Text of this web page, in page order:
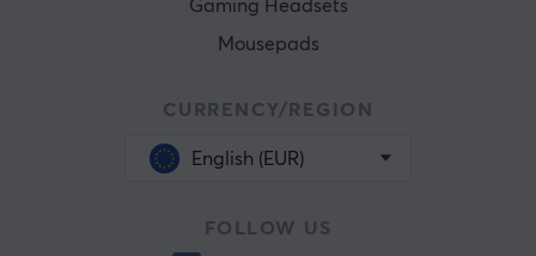
Gaming Headsets
Mousepads
CURRENCY/REGION
English (EUR)
FOLLOW US